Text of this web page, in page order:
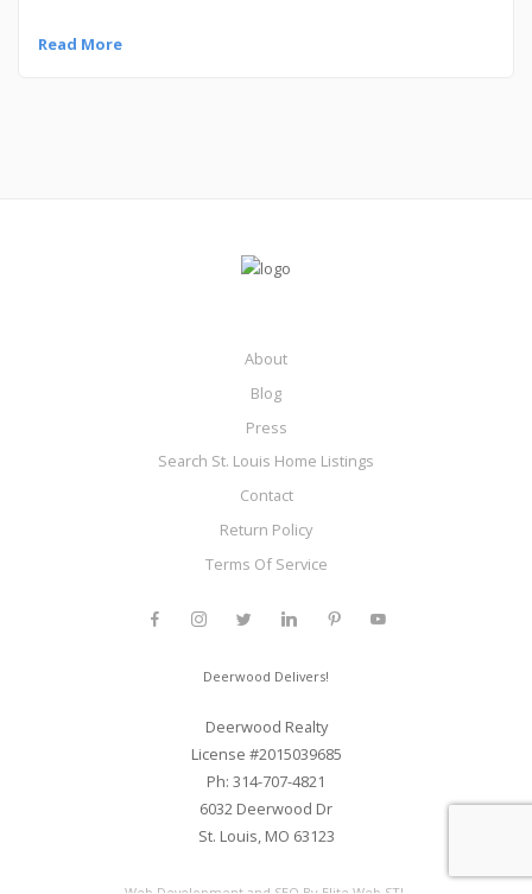
Read More
About
Blog
Press
Search St. Louis Home Listings
Contact
Return Policy
Terms Of Service
Deerwood Delivers!
Deerwood Realty
License #2015039685
Ph: 314-707-4821
6032 Deerwood Dr
St. Louis, MO 63123